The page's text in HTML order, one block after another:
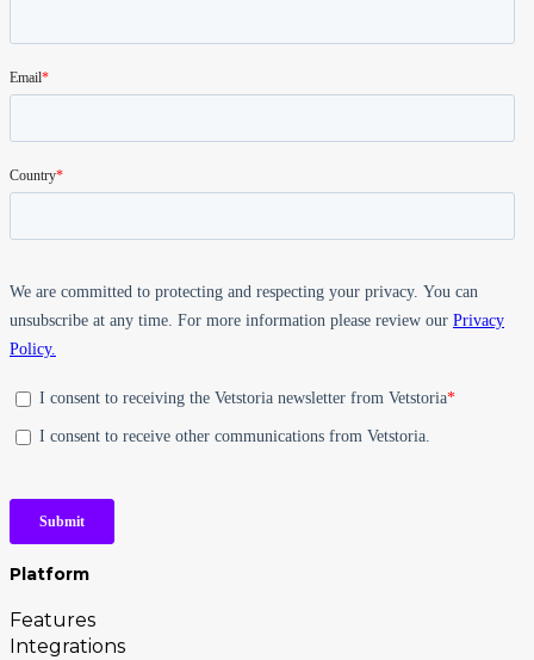
Platform
Features
Integrations